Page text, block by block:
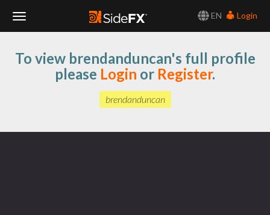
EN
Login
Navigation
To view brendanduncan's full profile
please Login or Register.
brendanduncan